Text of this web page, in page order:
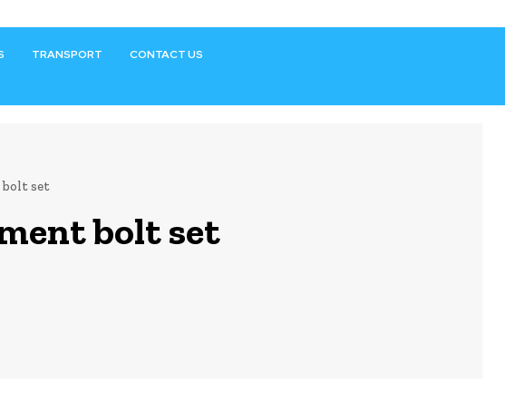
TRANSPORT CONTACT US
set
bolt set